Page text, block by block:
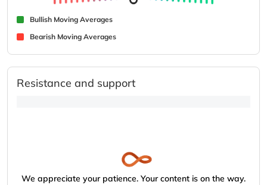
Bullish Moving Averages
Bearish Moving Averages
Resistance and support
We appreciate your patience. Your content is on the way.